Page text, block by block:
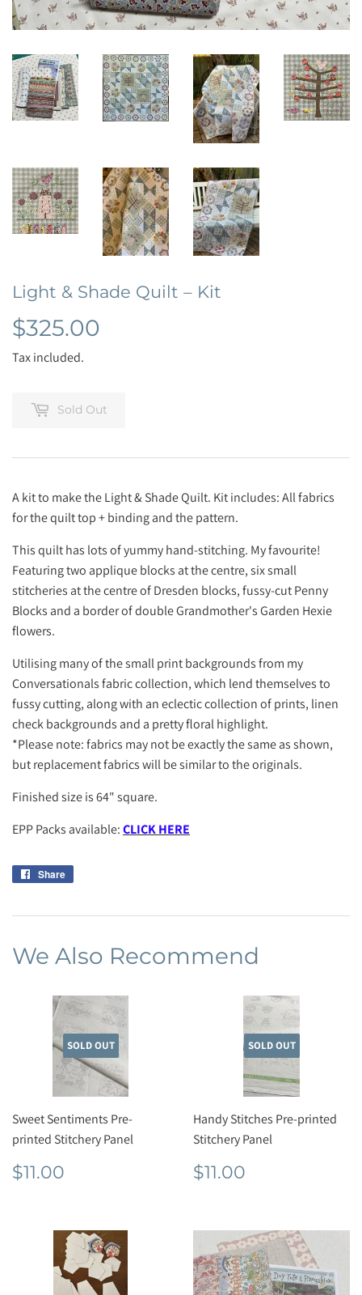
Light & Shade Quilt – Kit
$325.00
Tax included.
Sold Out
A kit to make the Light & Shade Quilt. Kit includes: All fabrics
for the quilt top + binding and the pattern.
This quilt has lots of yummy hand-stitching. My favourite!
Featuring two applique blocks at the centre, six small
stitcheries at the centre of Dresden blocks, fussy-cut Penny
Blocks and a border of double Grandmother's Garden Hexie
flowers.
Utilising many of the small print backgrounds from my
Conversationals fabric collection, which lend themselves to
fussy cutting, along with an eclectic collection of prints, linen
check backgrounds and a pretty floral highlight.
*Please note: fabrics may not be exactly the same as shown,
but replacement fabrics will be similar to the originals.
Finished size is 64" square.
EPP Packs available:CLICK HERE
Share
We Also Recommend
SOLD OUT
Sweet Sentiments Pre-
printed Stitchery Panel
Regular
price
$11.00
SOLD OUT
Handy Stitches Pre-printed
Stitchery Panel
Regular
price
$11.00